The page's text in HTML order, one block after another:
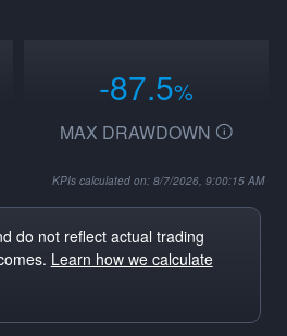
-87.5%
MAX DRAWDOWN
KPIs calculated on: 8/7/2026, 9:00:15 AM
do not reflect actual trading
Learn how we calculate